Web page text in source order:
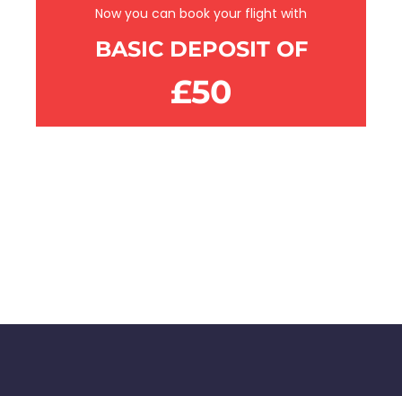
Now you can book your flight with
BASIC DEPOSIT OF
£50